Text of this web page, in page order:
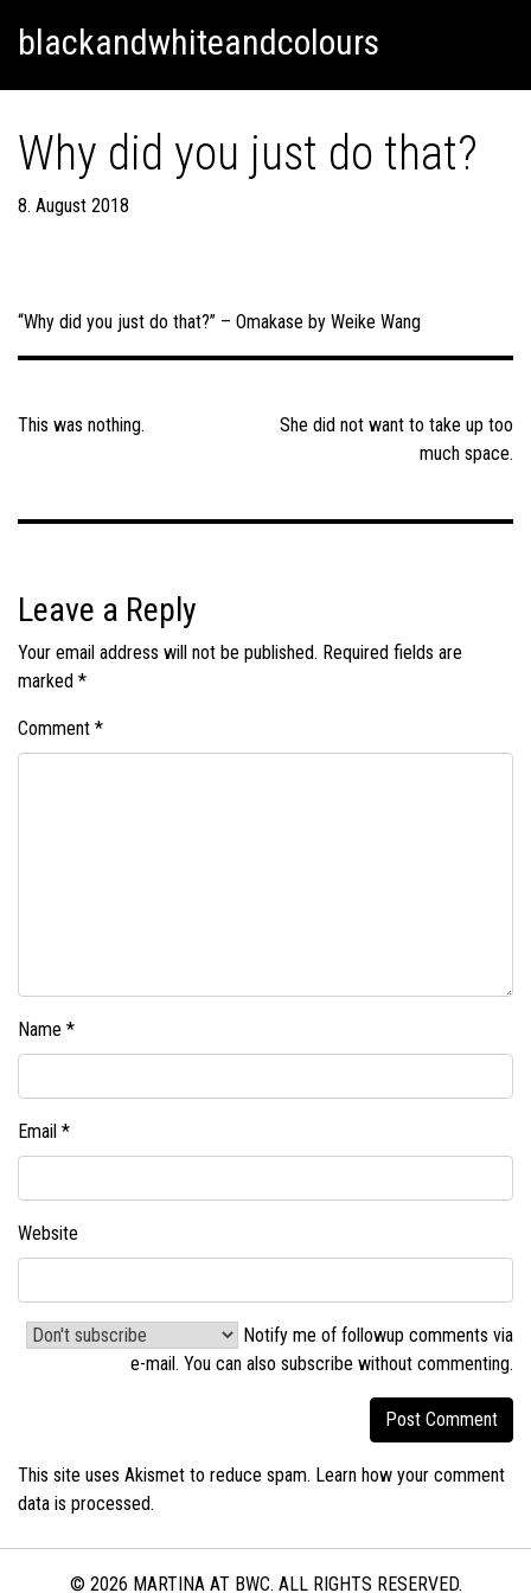
blackandwhiteandcolours
Why did you just do that?
8. August 2018
“Why did you just do that?” – Omakase by Weike Wang
navigation
She did not want to take up too
much space.
This was nothing.
Leave a Reply
Your email address will not be published. Required fields are
marked *
Comment *
Name *
Email *
Website
Notify me of followup comments via
e-mail. You can also subscribe without commenting.
This site uses Akismet to reduce spam. Learn how your comment
data is processed.
© 2026 MARTINA AT BWC. ALL RIGHTS RESERVED.